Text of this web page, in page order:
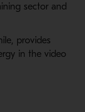
sector and
provides
in the video